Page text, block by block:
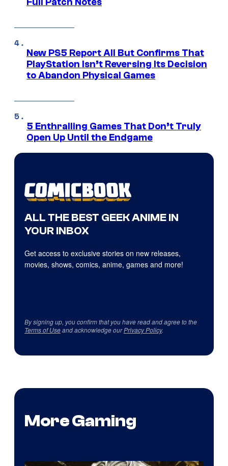
New PS5 Report All But Confirms That
PlayStation Isn’t Reversing Its Decision
to Abandon Physical Games
5 Enthralling Games That Don’t Truly
Open Up Until the Endgame
ALL THE BEST GEEK ANIME IN
YOUR INBOX
Get access to exclusive stories on new releases,
movies, shows, comics, anime, games and more!
By signing up, you confirm that you have read and agree to the
Terms of Useand acknowledge ourPrivacy Policy.
More Gaming